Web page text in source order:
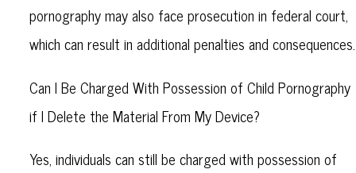
pornography may also face prosecution in federal court,
which can result in additional penalties and consequences.
Can I Be Charged With Possession of Child Pornography
if I Delete the Material From My Device?
Yes, individuals can still be charged with possession of